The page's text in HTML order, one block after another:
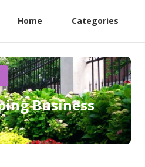
Home Categories
Business